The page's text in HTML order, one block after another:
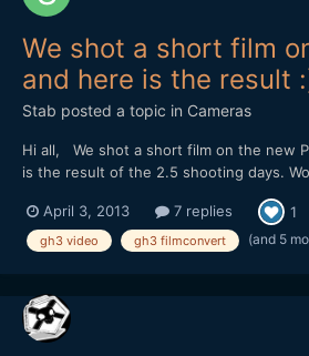
We shot a short film
and here is the result
Stab posted a topic in Cameras
Hi all, We shot a short film on the new
is the result of the 2.5 shooting days.
now for about 3 years but have worked
stuff. This is actually my 1st 'real' short
April 3, 2013 7 replies 1
gh3 video gh3 filmconvert (and 5